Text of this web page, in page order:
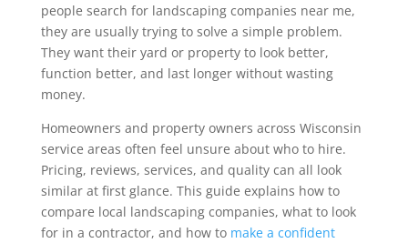
people search for landscaping companies near me,
they are usually trying to solve a simple problem.
They want their yard or property to look better,
function better, and last longer without wasting
money.
Homeowners and property owners across Wisconsin
service areas often feel unsure about who to hire.
Pricing, reviews, services, and quality can all look
similar at first glance. This guide explains how to
compare local landscaping companies, what to look
for in a contractor, and how to make a confident